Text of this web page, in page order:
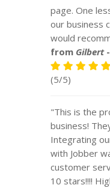
page. One
our business
would
from Gilbert-
(5/5)
"This is the
business!
Integrating
with Jobber
customer
10 stars!!!!